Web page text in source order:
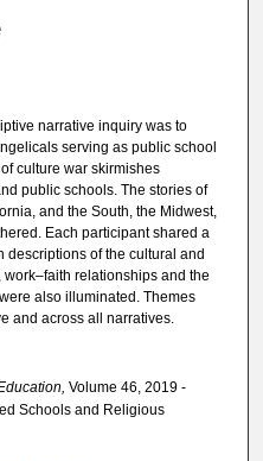
narrative inquiry was to
serving as public school
culture war skirmishes
public schools. The stories of
and the South, the Midwest,
Each participant shared a
descriptions of the cultural and
relationships and the
also illuminated. Themes
and across all narratives.
Volume 46, 2019 -
Schools and Religious